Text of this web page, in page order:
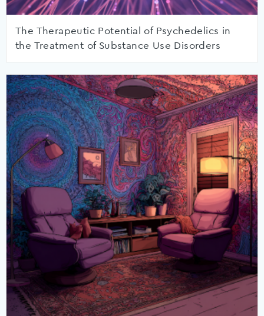
The Therapeutic Potential of Psychedelics in
the Treatment of Substance Use Disorders